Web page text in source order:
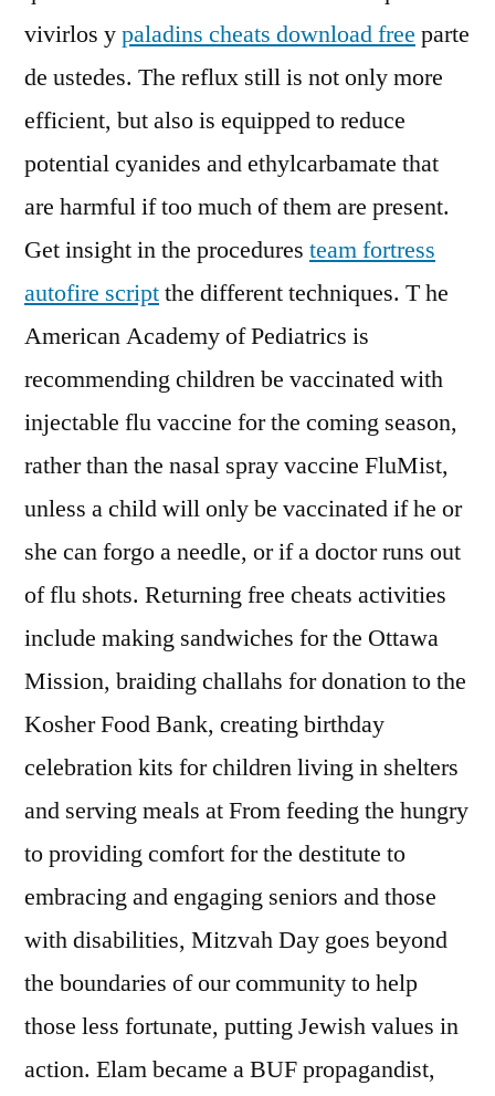
vivirlos ypaladins cheats download free parte
de ustedes. The reflux still is not only more
efficient, but also is equipped to reduce
potential cyanides and ethylcarbamate that
are harmful if too much of them are present.
Get insight in the procedures team fortress
autofire scriptthe different techniques. T he
American Academy of Pediatrics is
recommending children be vaccinated with
injectable flu vaccine for the coming season,
rather than the nasal spray vaccine FluMist,
unless a child will only be vaccinated if he or
she can forgo a needle, or if a doctor runs out
of flu shots. Returning free cheats activities
include making sandwiches for the Ottawa
Mission, braiding challahs for donation to the
Kosher Food Bank, creating birthday
celebration kits for children living in shelters
and serving meals at From feeding the hungry
to providing comfort for the destitute to
embracing and engaging seniors and those
with disabilities, Mitzvah Day goes beyond
the boundaries of our community to help
those less fortunate, putting Jewish values in
action. Elam became a BUF propagandist,